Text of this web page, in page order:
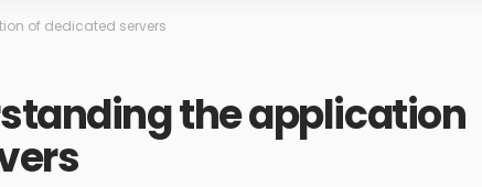
of dedicated servers
the application